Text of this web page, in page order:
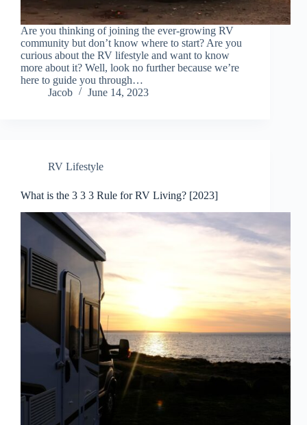
Are you thinking of joining the ever-growing RV
community but don’t know where to start? Are you
curious about the RV lifestyle and want to know
more about it? Well, look no further because we’re
here to guide you through…
Jacob
June 14, 2023
RV Lifestyle
What is the 3 3 3 Rule for RV Living? [2023]